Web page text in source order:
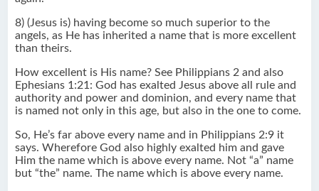
8) (Jesus is) having become so much superior to the
angels, as He has inherited a name that is more excellent
than theirs.
How excellent is His name? See Philippians 2 and also
Ephesians 1:21: God has exalted Jesus above all rule and
authority and power and dominion, and every name that
is named not only in this age, but also in the one to come.
So, He’s far above every name and in Philippians 2:9 it
says. Wherefore God also highly exalted him and gave
Him the name which is above every name. Not “a” name
but “the” name. The name which is above every name.